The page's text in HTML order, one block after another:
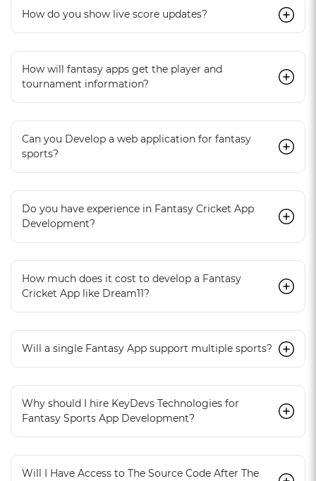
How do you show live score updates?
How will fantasy apps get the player and
tournament information?
Can you Develop a web application for fantasy
sports?
Do you have experience in Fantasy Cricket App
Development?
How much does it cost to develop a Fantasy
Cricket App like Dream11?
Will a single Fantasy App support multiple sports?
Why should I hire KeyDevs Technologies for
Fantasy Sports App Development?
Will I Have Access to The Source Code After The